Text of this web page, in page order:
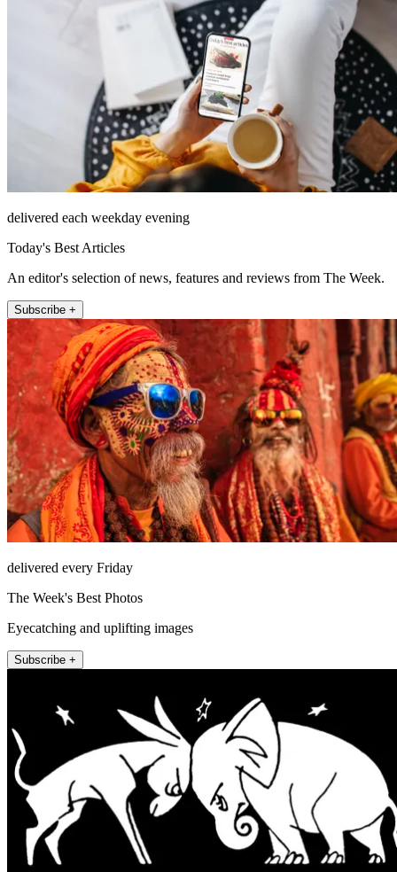
delivered each weekday evening
Today's Best Articles
An editor's selection of news, features and reviews from The Week.
Subscribe +
delivered every Friday
The Week's Best Photos
Eyecatching and uplifting images
Subscribe +